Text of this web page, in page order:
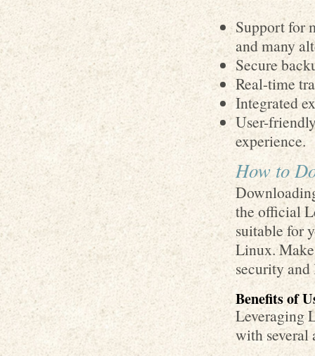
Support for
and many
Secure
Real-time
Integrated
User-
experience.
How to
the official
suitable for
Linux.
security
Benefits of
Leveraging
with several